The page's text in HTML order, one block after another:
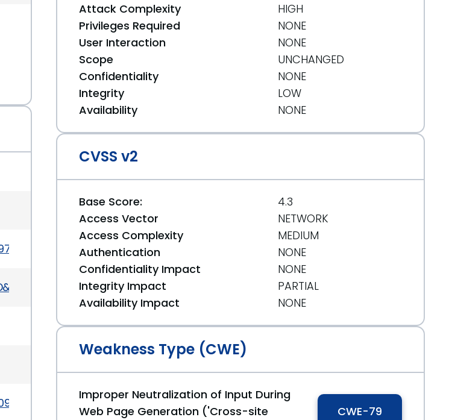
45332
Attack Complexity
HIGH
Privileges Required
NONE
User Interaction
NONE
Scope
UNCHANGED
Confidentiality
NONE
Integrity
LOW
Availability
NONE
CVSS v2
Base Score:
4.3
Access Vector
NETWORK
Access Complexity
MEDIUM
Authentication
NONE
Confidentiality Impact
NONE
Integrity Impact
PARTIAL
Availability Impact
NONE
Weakness Type (CWE)
Improper Neutralization of Input During
Web Page Generation ('Cross-site
CWE-79